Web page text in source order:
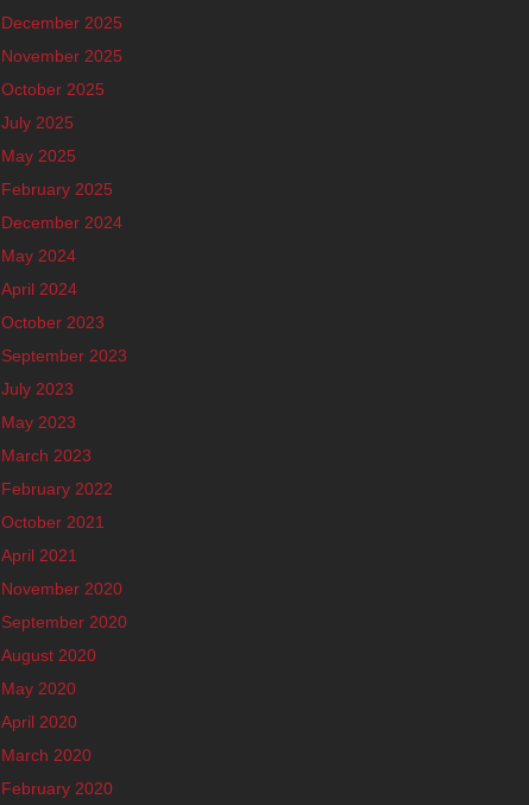
December 2025
November 2025
October 2025
July 2025
May 2025
February 2025
December 2024
May 2024
April 2024
October 2023
September 2023
July 2023
May 2023
March 2023
February 2022
October 2021
April 2021
November 2020
September 2020
August 2020
May 2020
April 2020
March 2020
February 2020